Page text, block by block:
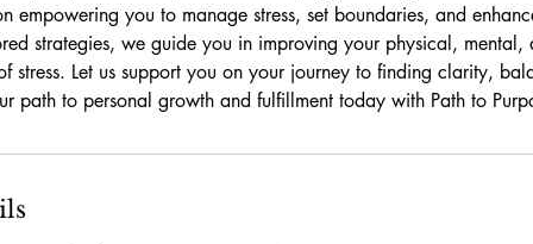
empowering you to manage stress, set boundaries, and
strategies, we guide you in improving your physical, mental,
stress. Let us support you on your journey to finding clarity,
path to personal growth and fulfillment today with Path to